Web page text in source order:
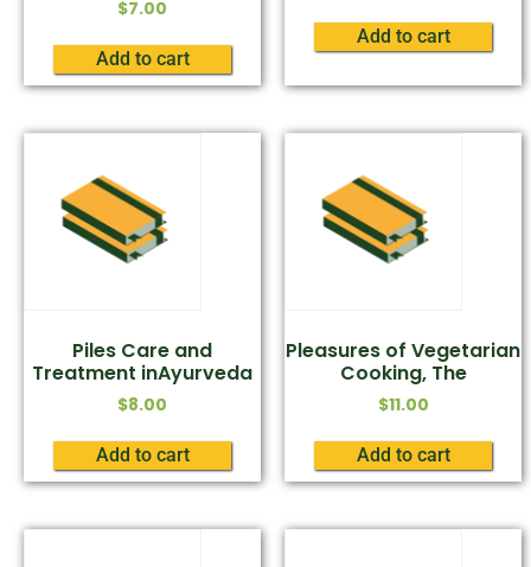
$7.00
Add to cart
Add to cart
Piles Care and
Treatment inAyurveda
$8.00
Add to cart
Pleasures of Vegetarian
Cooking, The
$11.00
Add to cart